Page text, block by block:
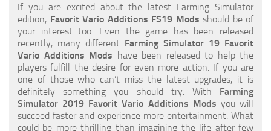
How to Create FS19 Mods
FS19 Cheat (unlimited money)
FS19: Precision Farming DLC
FS19: Alpine Farming Expansion
FS19 News
Giants Editor
FS19 FAQ
If you are excited about the latest Farming Simulator
edition, Favorit Vario Additions FS19 Mods should be of
your interest too. Even the game has been released
recently, many different Farming Simulator 19 Favorit
Vario Additions Mods have been released to help the
players fulfill the desire for even more action. If you are
one of those who can’t miss the latest upgrades, it is
definitely something you should try. With Farming
Simulator 2019 Favorit Vario Additions Mods you will
succeed faster and experience more entertainment. What
could be more thrilling than imagining the life after few